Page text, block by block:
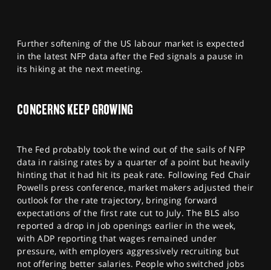
PROFESSIONAL CLIENTS
HELP
Further softening of the US labour market is expected
in the latest NFP data after the Fed signals a pause in
its hiking at the next meeting.
CONCERNS KEEP GROWING
The Fed probably took the wind out of the sails of NFP
data in raising rates by a quarter of a point but heavily
hinting that it had hit its peak rate. Following Fed Chair
Powells press conference, market makers adjusted their
outlook for the rate trajectory, bringing forward
expectations of the first rate cut to July. The BLS also
reported a drop in job openings earlier in the week,
with ADP reporting that wages remained under
pressure, with employers aggressively recruiting but
not offering better salaries. People who switched jobs